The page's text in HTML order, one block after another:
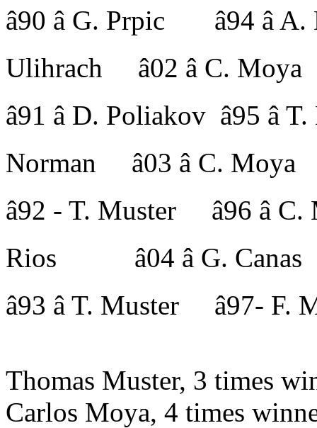
â90 â G. Prpic â94 â
Ulihrach â02 â C. Moya
â91 â D. Poliakov â95
Norman â03 â C. Moya
â92 - T. Muster â96
Rios â04 â G. Canas
â93 â T. Muster
Thomas Muster, 3 times
Carlos Moya, 4 times